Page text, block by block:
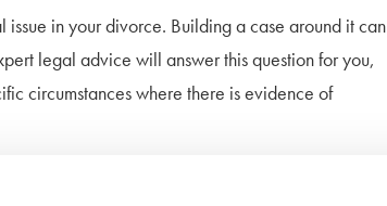
in your divorce. Building a case around it can
legal advice will answer this question for you,
circumstances where there is evidence of
settlement?